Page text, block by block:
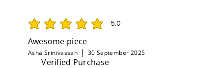
5.0
average rating is 5 out of 5
Awesome piece
Asha Srinivassan 30 September 2025
Verified Purchase